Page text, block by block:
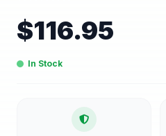
$116.95
In Stock